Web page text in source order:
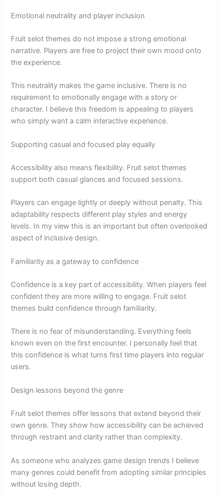
Emotional neutrality and player inclusion
Fruit selot themes do not impose a strong emotional
narrative. Players are free to project their own mood onto
the experience.
This neutrality makes the game inclusive. There is no
requirement to emotionally engage with a story or
character. I believe this freedom is appealing to players
who simply want a calm interactive experience.
Supporting casual and focused play equally
Accessibility also means flexibility. Fruit selot themes
support both casual glances and focused sessions.
Players can engage lightly or deeply without penalty. This
adaptability respects different play styles and energy
levels. In my view this is an important but often overlooked
aspect of inclusive design.
Familiarity as a gateway to confidence
Confidence is a key part of accessibility. When players feel
confident they are more willing to engage. Fruit selot
themes build confidence through familiarity.
There is no fear of misunderstanding. Everything feels
known even on the first encounter. I personally feel that
this confidence is what turns first time players into regular
users.
Design lessons beyond the genre
Fruit selot themes offer lessons that extend beyond their
own genre. They show how accessibility can be achieved
through restraint and clarity rather than complexity.
As someone who analyzes game design trends I believe
many genres could benefit from adopting similar principles
without losing depth.